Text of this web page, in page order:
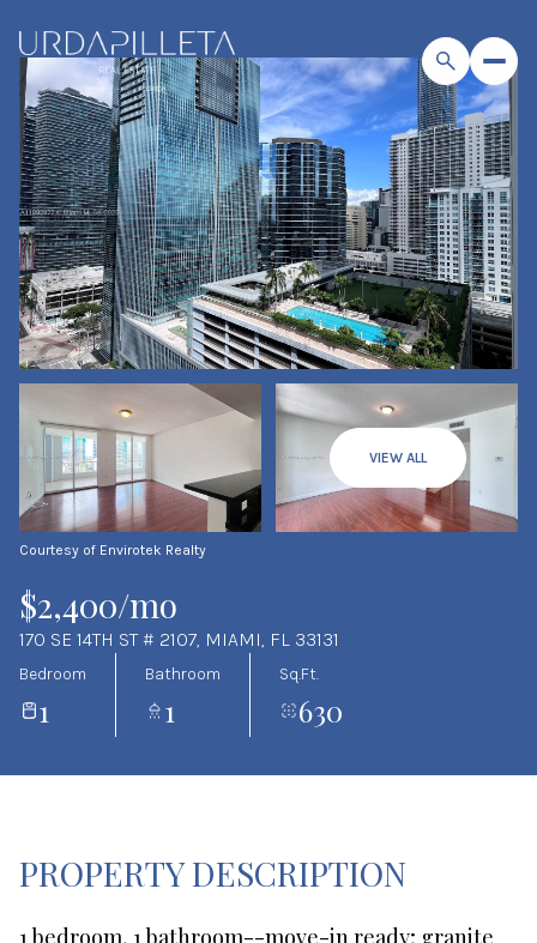
VIEW ALL
Courtesy of Envirotek Realty
$2,400/mo
170 SE 14TH ST # 2107, MIAMI, FL 33131
Bedroom
1
Bathroom
1
Sq.Ft.
630
PROPERTY DESCRIPTION
1 bedroom, 1 bathroom--move-in ready; granite
Saturday
08 09